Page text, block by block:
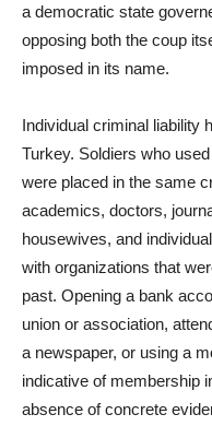
a democratic state
opposing both the coup
imposed in its name.
Individual criminal liability
Turkey. Soldiers who
were placed in the same
academics, doctors,
housewives, and
with organizations that
past. Opening a bank
union or association,
a newspaper, or using a
indicative of membership
absence of concrete